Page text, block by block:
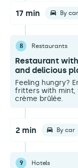
17 min By car
8 Restaurants
Restaurant
and delicious
Feeling hungry?
fritters with mint,
crème brûlée.
2 min By car
9 Hotels